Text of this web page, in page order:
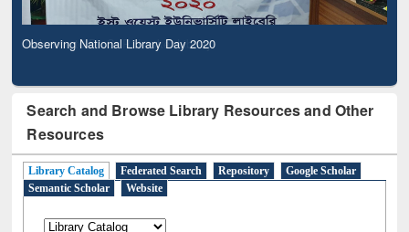
Observing National Library Day 2020
Search and Browse Library Resources and Other
Resources
Library Catalog Federated Search Repository
Google Scholar
Semantic Scholar
Website